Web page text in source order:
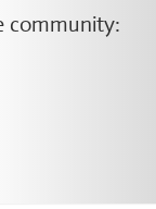
community: